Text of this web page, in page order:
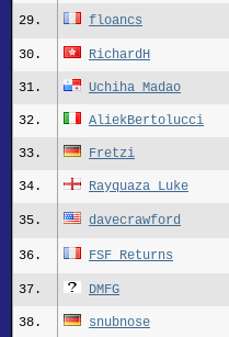
29. floancs
30. RichardH
31. Uchiha Madao
32. AliekBertolucci
33. Fretzi
34. Rayquaza_Luke
35. davecrawford
36. FSF Returns
37. DMFG
38. snubnose